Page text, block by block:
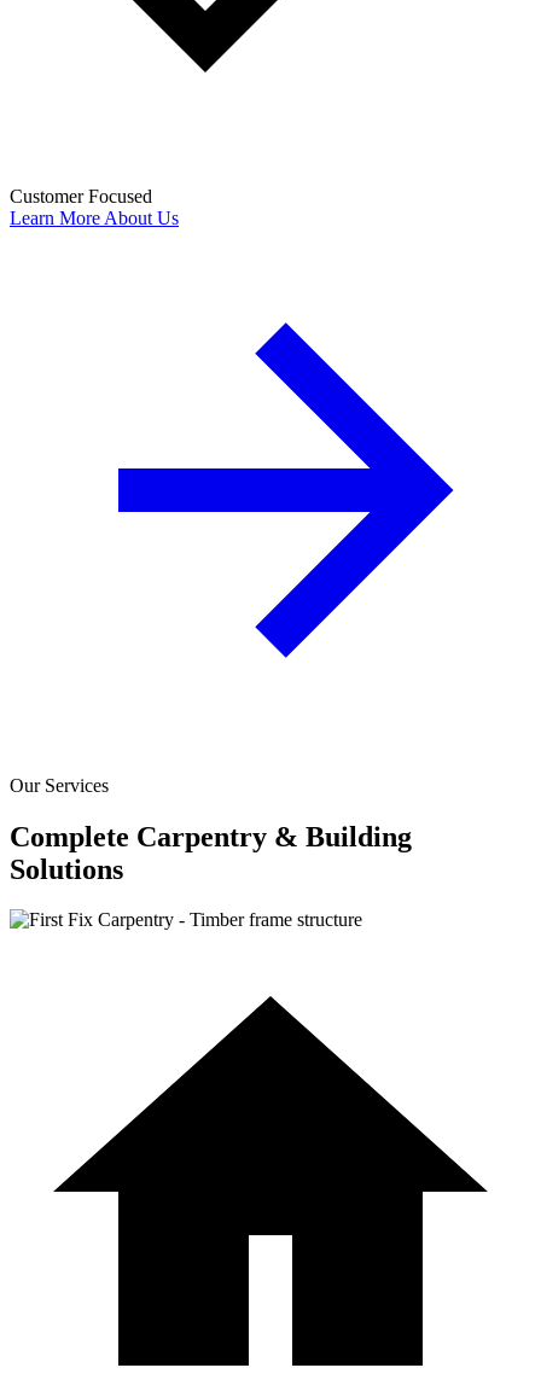
Customer Focused
Learn More About Us
Our Services
Complete Carpentry & Building
Solutions